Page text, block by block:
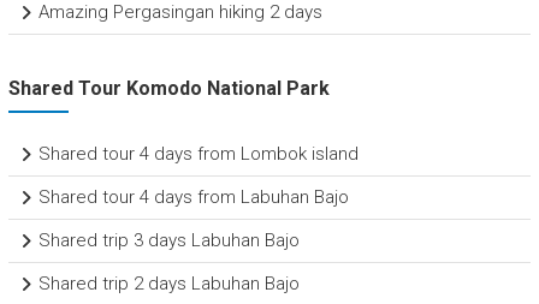
Amazing Pergasingan hiking 2 days
Shared Tour Komodo National Park
Shared tour 4 days from Lombok island
Shared tour 4 days from Labuhan Bajo
Shared trip 3 days Labuhan Bajo
Shared trip 2 days Labuhan Bajo